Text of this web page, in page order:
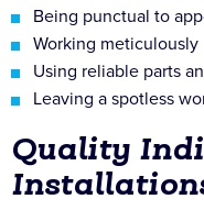
Being punctual to
Working meticulously
Using reliable parts
Leaving a spotless
Quality